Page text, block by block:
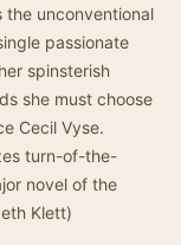
the unconventional
passionate
spinsterish
she must choose
Cecil Vyse.
turn-of-the-
novel of the
Klett)